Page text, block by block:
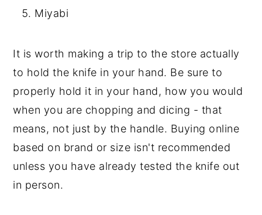
Miyabi
It is worth making a trip to the store actually
to hold the knife in your hand. Be sure to
properly hold it in your hand, how you would
when you are chopping and dicing - that
means, not just by the handle. Buying online
based on brand or size isn't recommended
unless you have already tested the knife out
in person.